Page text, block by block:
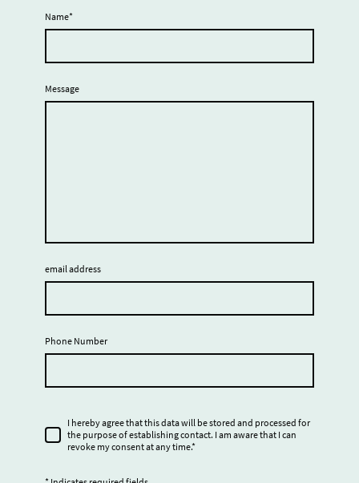
Name*
Message
email address
Phone Number
I hereby agree that this data will be stored and processed for
the purpose of establishing contact. I am aware that I can
revoke my consent at any time.*